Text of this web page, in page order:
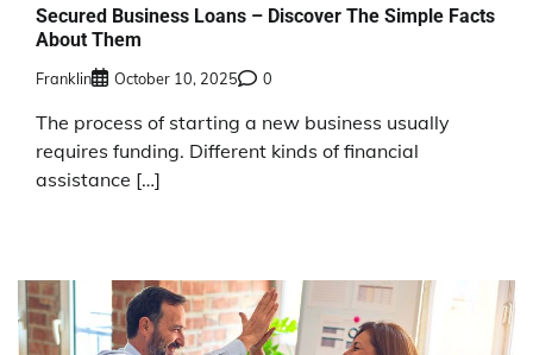
Secured Business Loans – Discover The Simple Facts
About Them
Franklin October 10, 2025 0
The process of starting a new business usually
requires funding. Different kinds of financial
assistance […]